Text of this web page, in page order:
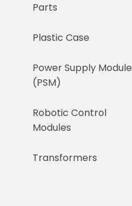
Parts
Plastic Case
Power Supply Module
(PSM)
Robotic Control
Modules
Transformers